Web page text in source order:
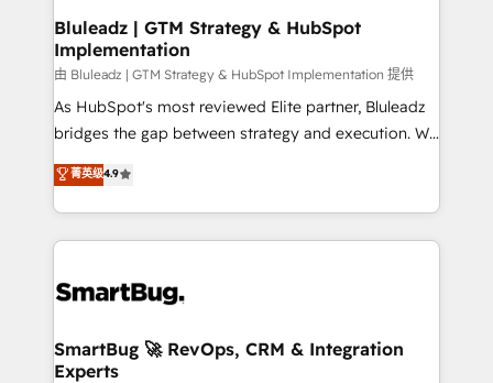
Bluleadz | GTM Strategy & HubSpot
Implementation
由 Bluleadz | GTM Strategy & HubSpot Implementation 提供
As HubSpot's most reviewed Elite partner, Bluleadz
bridges the gap between strategy and execution. We
don't just "set up tools" — we install the GTM
Operating System (GTM OS) to align your leadership
and engineer a portal that drives predictable
revenue velocity. 🚀 GTM Strategy & Alignment
stalling growth. Fix your ICP, Math, and Story to stop
Scalable Architecture: Zero-technical-debt setup
across all Hubs, validated by our 7 HubSpot
菁英级4.9
SmartBug 🚀 RevOps, CRM & Integration
Experts